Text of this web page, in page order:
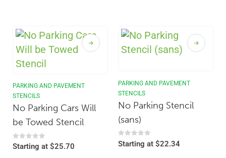
PARKING AND PAVEMENT
STENCILS
No Parking Cars Will
be Towed Stencil
0out of 5
Starting at $25.70
PARKING AND PAVEMENT
STENCILS
No Parking Stencil
(sans)
0out of 5
Starting at $22.34